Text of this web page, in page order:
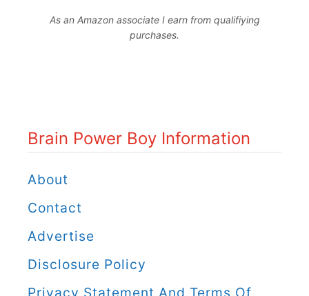
w
B
o
y
C
As an Amazon associate I earn from qualifiying
purchases.
Brain Power Boy Information
About
Contact
Advertise
Disclosure Policy
Privacy Statement And Terms Of